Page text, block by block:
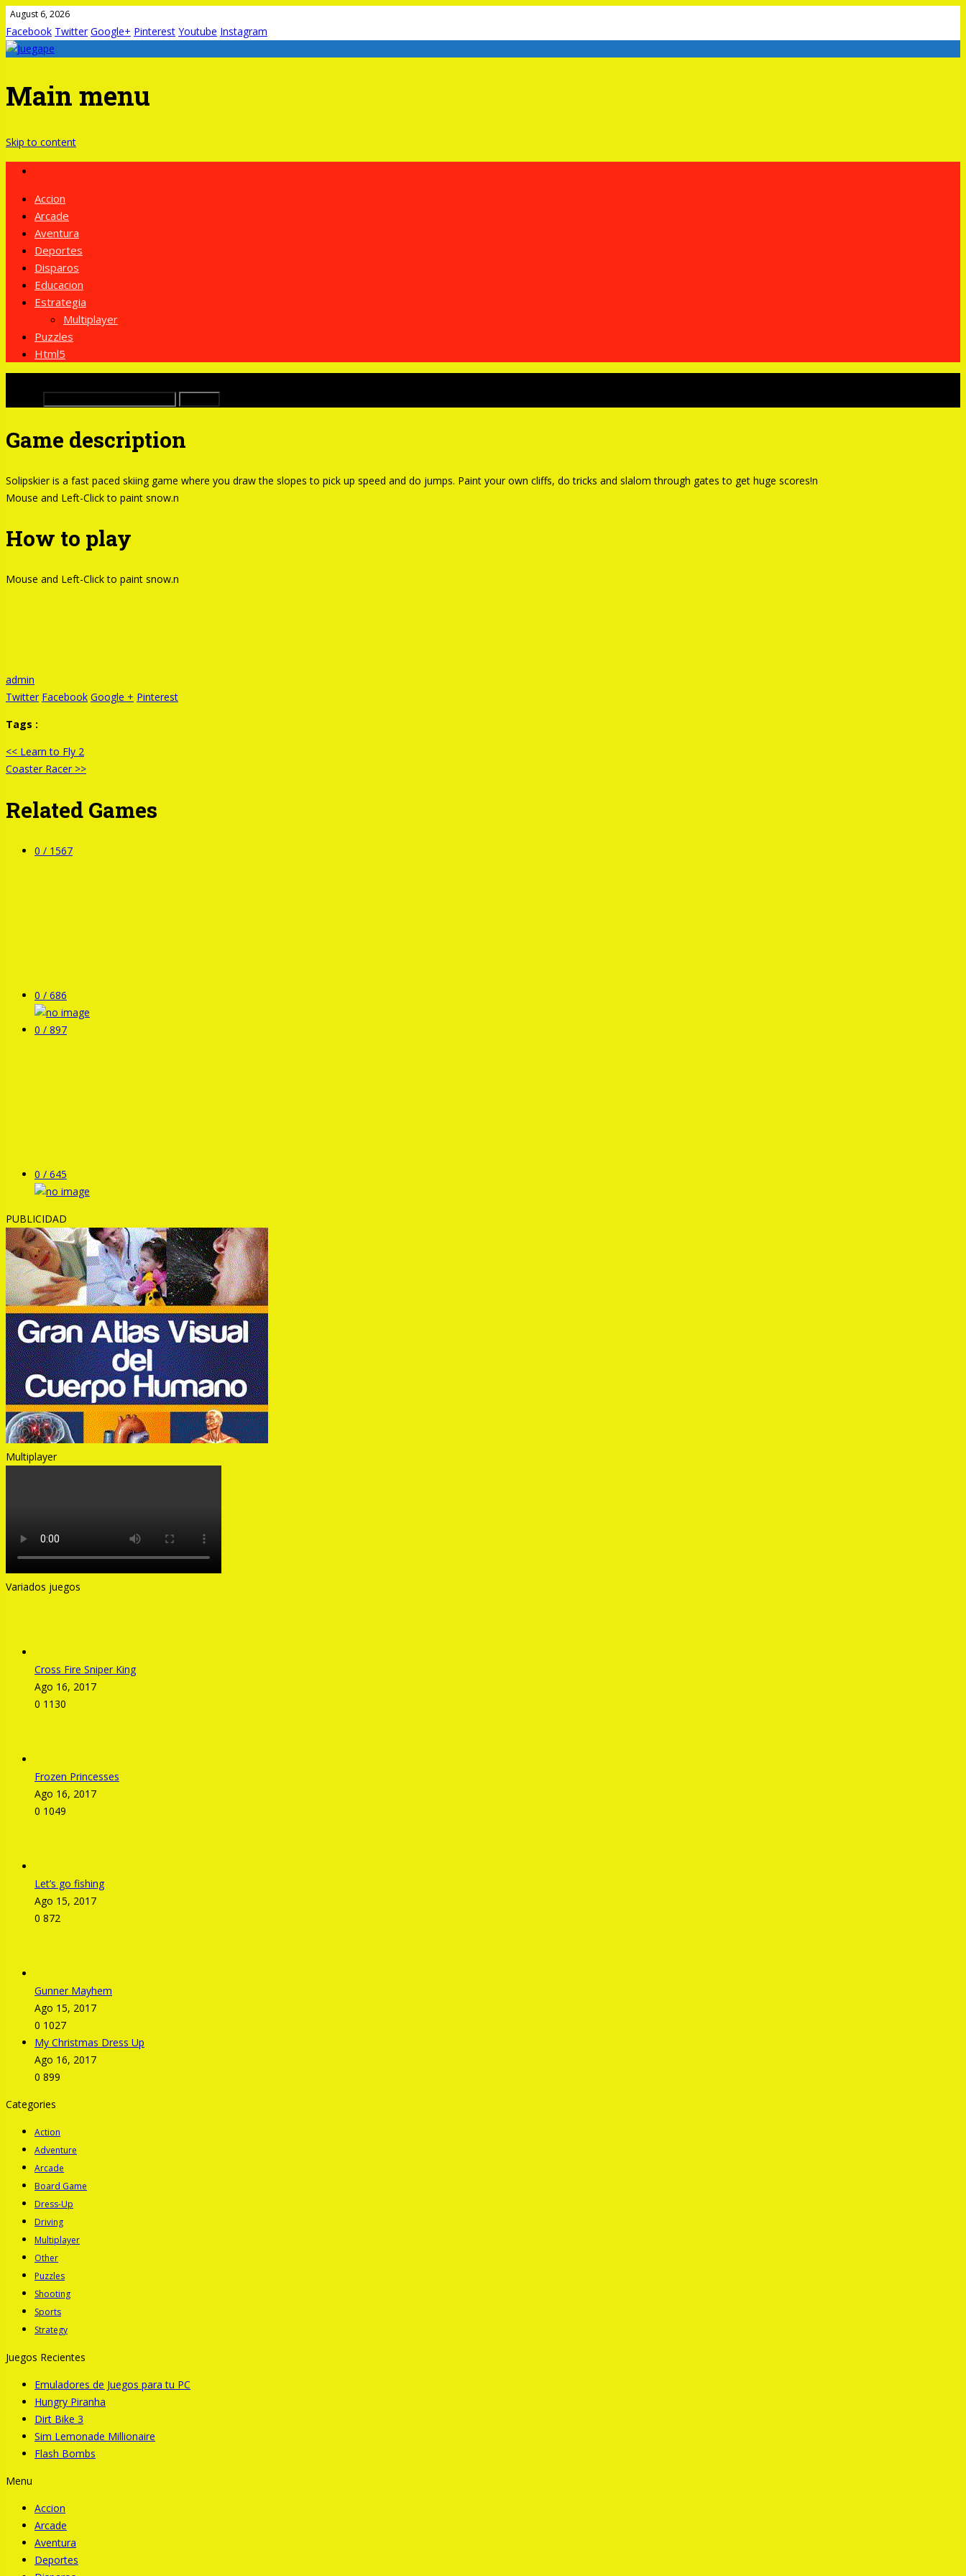
August 6, 2026
Facebook Twitter Google+ Pinterest Youtube Instagram
Main menu
Skip to content
Accion
Arcade
Aventura
Deportes
Disparos
Educacion
Estrategia
Multiplayer
Puzzles
Html5
Game description
Solipskier is a fast paced skiing game where you draw the slopes to pick up speed and do jumps. Paint your own cliffs, do tricks and slalom through gates to get huge scores!n
Mouse and Left-Click to paint snow.n
How to play
Mouse and Left-Click to paint snow.n
admin
Twitter Facebook Google + Pinterest
Tags :
<< Learn to Fly 2
Coaster Racer >>
Related Games
0 / 1567
0 / 686
0 / 897
0 / 645
PUBLICIDAD
Multiplayer
Variados juegos
Cross Fire Sniper King
Ago 16, 2017
0 1130
Frozen Princesses
Ago 16, 2017
0 1049
Let’s go fishing
Ago 15, 2017
0 872
Gunner Mayhem
Ago 15, 2017
0 1027
My Christmas Dress Up
Ago 16, 2017
0 899
Categories
Action
Adventure
Arcade
Board Game
Dress-Up
Driving
Multiplayer
Other
Puzzles
Shooting
Sports
Strategy
Juegos Recientes
Emuladores de Juegos para tu PC
Hungry Piranha
Dirt Bike 3
Sim Lemonade Millionaire
Flash Bombs
Menu
Accion
Arcade
Aventura
Deportes